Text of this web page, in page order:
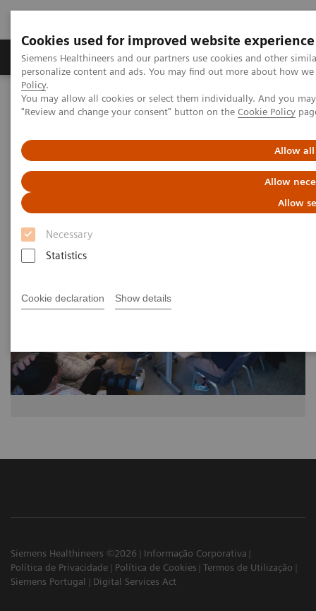
Cookies used for improved website experience
Siemens Healthineers and our partners use cookies and other
personalize content and ads. You may find out more about how
Policy.
You may allow all cookies or select them individually. And you
"Review and change your consent" button on the Cookie Policy
Allow all
Allow
Allow
Necessary
Statistics
Cookie declaration Show details
Grupos de Produtos Suporte e Documentação
Home Medical Imaging
Molecular Imaging
MI World Summit 2026
Moments Image 86
Image 86
Siemens Healthineers ©2026
Informação Corporativa
Política de Privacidade
Política de Cookies
Termos de Utilização
Siemens Portugal
Digital Services Act